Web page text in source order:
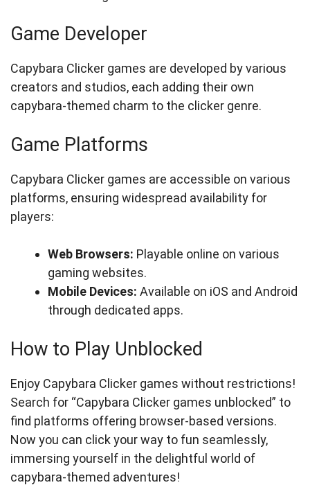
Game Developer
Capybara Clicker games are developed by various
creators and studios, each adding their own
capybara-themed charm to the clicker genre.
Game Platforms
Capybara Clicker games are accessible on various
platforms, ensuring widespread availability for
players:
Web Browsers: Playable online on various
gaming websites.
Mobile Devices: Available on iOS and Android
through dedicated apps.
How to Play Unblocked
Enjoy Capybara Clicker games without restrictions!
Search for “Capybara Clicker games unblocked” to
find platforms offering browser-based versions.
Now you can click your way to fun seamlessly,
immersing yourself in the delightful world of
capybara-themed adventures!